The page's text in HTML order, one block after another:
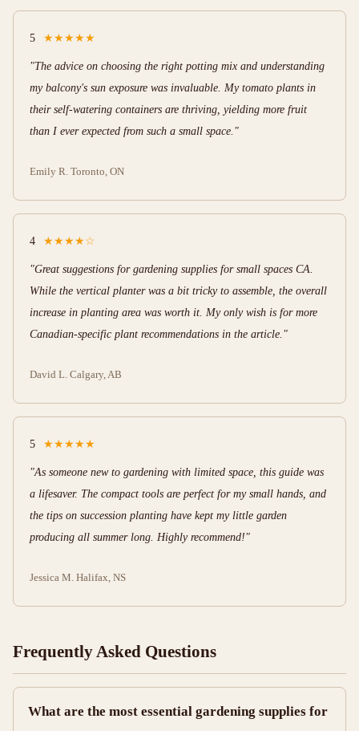
5 ★★★★★
"The advice on choosing the right potting mix and understanding
my balcony's sun exposure was invaluable. My tomato plants in
their self-watering containers are thriving, yielding more fruit
than I ever expected from such a small space."
Emily R. Toronto, ON
4 ★★★★☆
"Great suggestions for gardening supplies for small spaces CA.
While the vertical planter was a bit tricky to assemble, the overall
increase in planting area was worth it. My only wish is for more
Canadian-specific plant recommendations in the article."
David L. Calgary, AB
5 ★★★★★
"As someone new to gardening with limited space, this guide was
a lifesaver. The compact tools are perfect for my small hands, and
the tips on succession planting have kept my little garden
producing all summer long. Highly recommend!"
Jessica M. Halifax, NS
Frequently Asked Questions
What are the most essential gardening supplies for